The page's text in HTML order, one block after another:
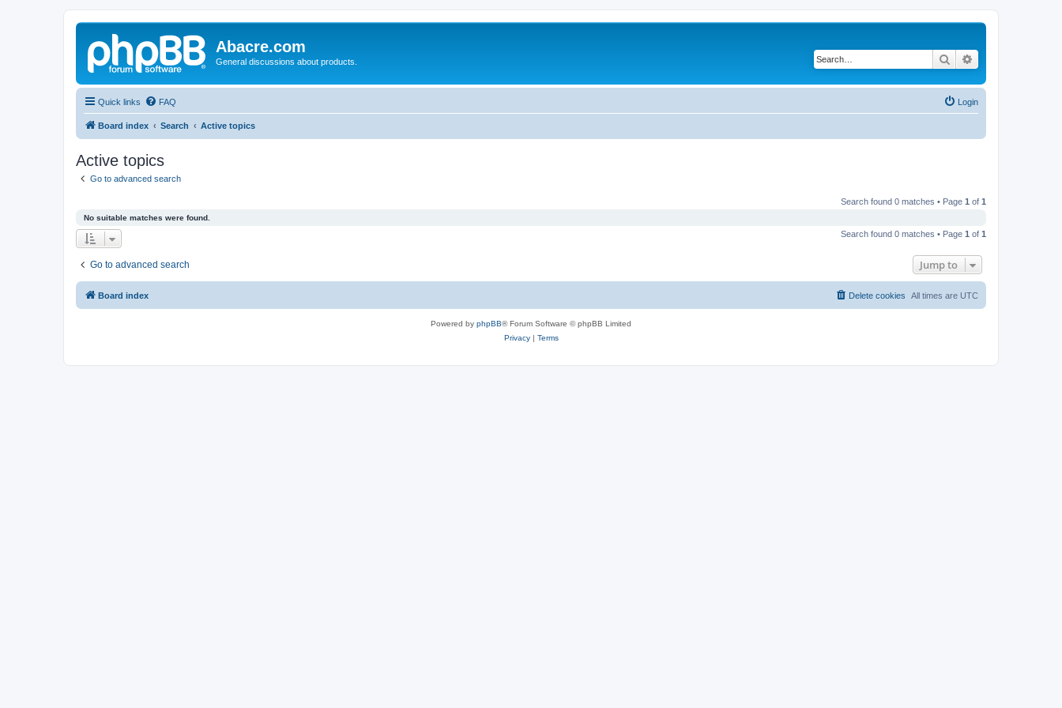
Abacre.com
General discussions about products. Search
Quick links FAQ Login
Board index Search Active topics
Active topics
Go to advanced search
Search found 0 matches • Page 1 of 1
No suitable matches were found.
Search found 0 matches • Page 1 of 1
Go to advanced search Jump to
Board index All times are UTC
Delete cookies
Powered by phpBB® Forum Software © phpBB Limited
Privacy| Terms